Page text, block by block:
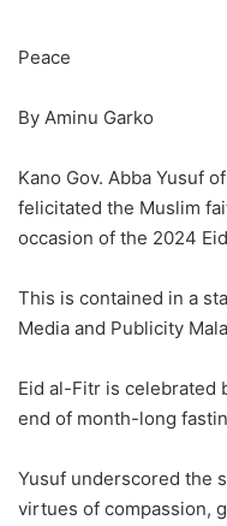
Peace
By Aminu Garko
Kano Gov. Abba Yusuf
felicitated the Muslim
occasion of the 2024
This is contained in a
Media and Publicity
Eid al-Fitr is celebrated
end of month-long
Yusuf underscored the
virtues of compassion,